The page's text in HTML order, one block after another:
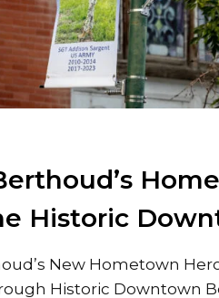
Historic
New Hometown
Historic Downtown